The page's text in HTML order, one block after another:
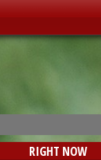
RIGHT NOW